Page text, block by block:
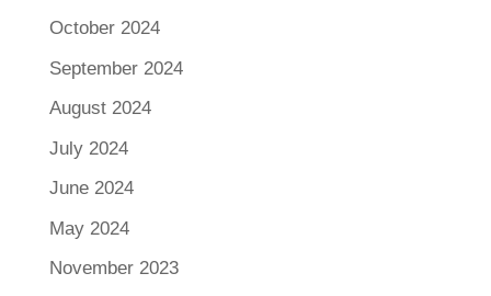
October 2024
September 2024
August 2024
July 2024
June 2024
May 2024
November 2023